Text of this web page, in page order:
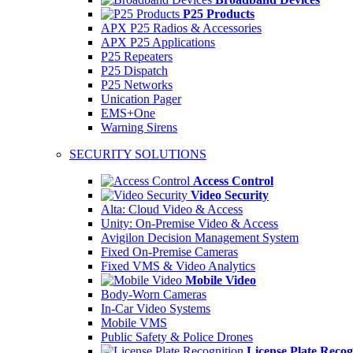
P25 Products
APX P25 Radios & Accessories
APX P25 Applications
P25 Repeaters
P25 Dispatch
P25 Networks
Unication Pager
EMS+One
Warning Sirens
SECURITY SOLUTIONS
Access Control
Video Security
Alta: Cloud Video & Access
Unity: On-Premise Video & Access
Avigilon Decision Management System
Fixed On-Premise Cameras
Fixed VMS & Video Analytics
Mobile Video
Body-Worn Cameras
In-Car Video Systems
Mobile VMS
Public Safety & Police Drones